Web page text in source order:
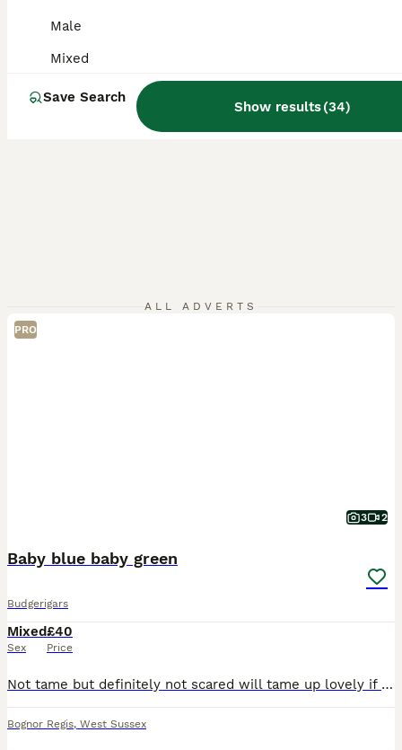
Male
Mixed
Save Search
Show results(34)
ALL ADVERTS
PRO
3 2
Baby blue baby green
Budgerigars
Mixed
Sex
£40
Price
Not tame but definitely not scared will tame up lovely if you spend the time take few weeks to get them extra tame
Bognor Regis, West Sussex